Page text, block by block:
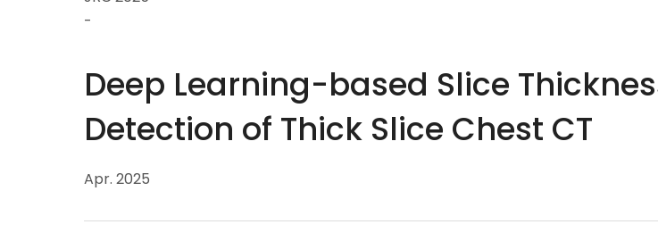
-
Deep Learning-based Slice
Detection of Thick Slice Chest CT
Apr. 2025